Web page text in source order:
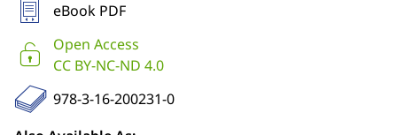
eBook PDF
Open Access
CC BY-NC-ND 4.0
978-3-16-200231-0